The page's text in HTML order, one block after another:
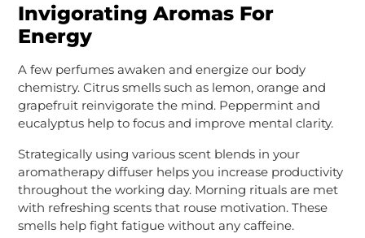
Invigorating Aromas For
Energy
A few perfumes awaken and energize our body
chemistry. Citrus smells such as lemon, orange and
grapefruit reinvigorate the mind. Peppermint and
eucalyptus help to focus and improve mental clarity.
Strategically using various scent blends in your
aromatherapy diffuser helps you increase productivity
throughout the working day. Morning rituals are met
with refreshing scents that rouse motivation. These
smells help fight fatigue without any caffeine.